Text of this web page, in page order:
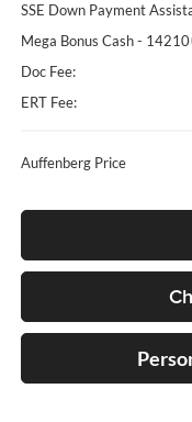
SSE Down Payment
Mega Bonus Cash - 14210
Doc Fee:
ERT Fee:
Auffenberg Price